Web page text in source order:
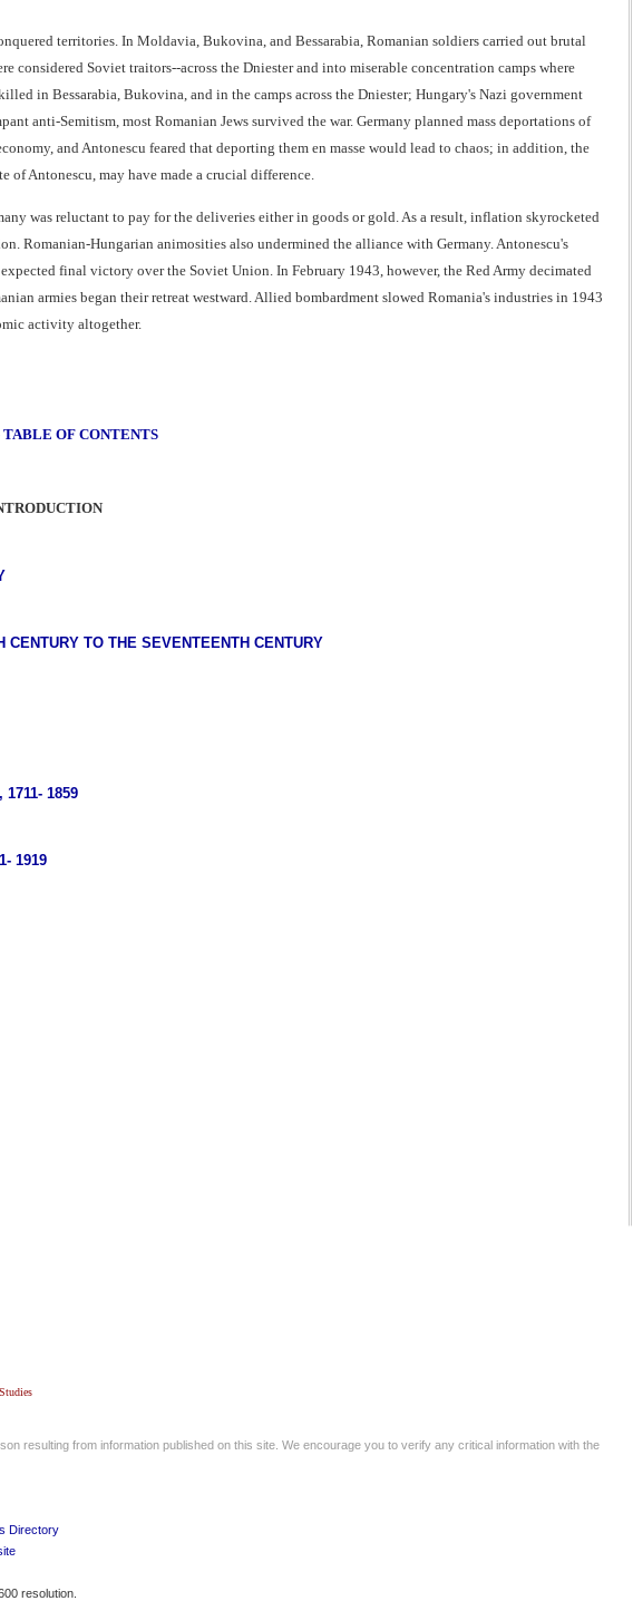
territories. In Moldavia, Bukovina, and Bessarabia, Romanian soldiers carried out brutal
considered Soviet traitors--across the Dniester and into miserable concentration camps where
in Bessarabia, Bukovina, and in the camps across the Dniester; Hungary's Nazi government
anti-Semitism, most Romanian Jews survived the war. Germany planned mass deportations of
and Antonescu feared that deporting them en masse would lead to chaos; in addition, the
of Antonescu, may have made a crucial difference.
was reluctant to pay for the deliveries either in goods or gold. As a result, inflation skyrocketed
Romanian-Hungarian animosities also undermined the alliance with Germany. Antonescu's
final victory over the Soviet Union. In February 1943, however, the Red Army decimated
armies began their retreat westward. Allied bombardment slowed Romania's industries in 1943
activity altogether.
TABLE OF CONTENTS
TO THE SEVENTEENTH CENTURY
1711- 1859
1919
resulting from information published on this site. We encourage you to verify any critical information with the
Directory
resolution.